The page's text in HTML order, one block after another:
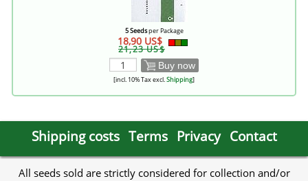
5 Seedsper Package
18,90 US$
21,23 US$
Buy now
[incl. 10% Tax excl.Shipping]
Shipping costs Terms Privacy Contact
All seeds sold are strictly considered for collection and/or